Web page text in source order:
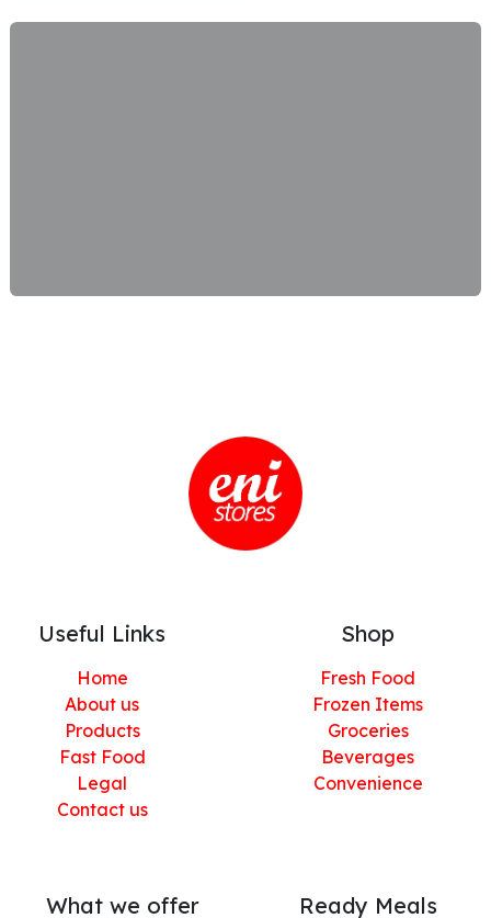
Useful Links
Home
About us
Products
Fast Food
Legal
Contact us
Shop
Fresh Food
Frozen Items
Groceries
Beverages
Convenience
What we offer Ready Meals